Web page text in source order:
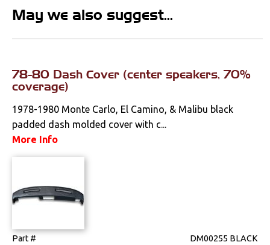
Door Panels
Door Panel
Emblems &
Gauges & Clusters
May we also suggest...
78-80 Dash Cover (center speakers, 70%
coverage)
1978-1980 Monte Carlo, El Camino, & Malibu black
padded dash molded cover with c...
More Info
Part #
DM00255 BLACK